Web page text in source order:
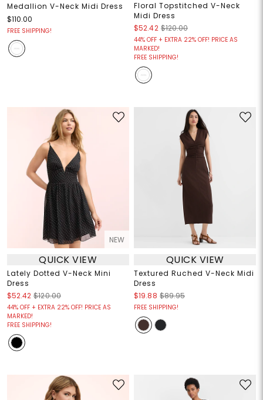
Medallion V-Neck Midi Dress
$110.00
FREE SHIPPING!
Floral Topstitched V-Neck
Midi Dress
$52.42 $120.00
44% OFF + EXTRA 22% OFF! PRICE AS
MARKED!
FREE SHIPPING!
NEW
QUICK VIEW
Lately Dotted V-Neck Mini
Dress
$52.42 $120.00
44% OFF + EXTRA 22% OFF! PRICE AS
MARKED!
FREE SHIPPING!
QUICK VIEW
Textured Ruched V-Neck Midi
Dress
$19.88 $89.95
FREE SHIPPING!